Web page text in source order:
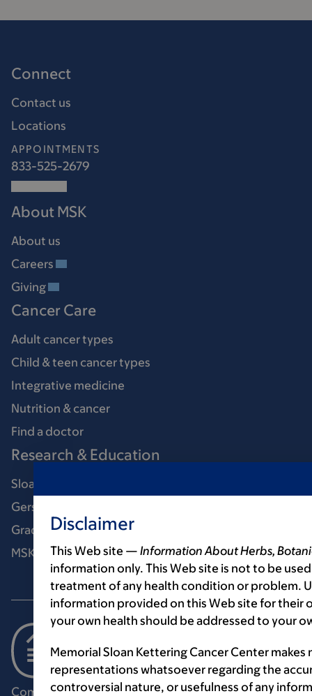
Connect
Contact us
Locations
APPOINTMENTS
833-525-2679
About MSK
About us
Careers
Giving
Cancer Care
Adult cancer types
Child & teen cancer types
Integrative medicine
Nutrition & cancer
Find a doctor
Research & Education
Sloan Kettering Institute
Gerstner Sloan Kettering Graduate School
Graduate medical education
MSK Library
Communication preferencesCookie preferences
Disclaimer
This Web site — Information About Herbs,
information only. This Web site is not to be
treatment of any health condition or problem.
information provided on this Web site for their
your own health should be addressed to your
Memorial Sloan Kettering Cancer Center
representations whatsoever regarding the
controversial nature, or usefulness of any